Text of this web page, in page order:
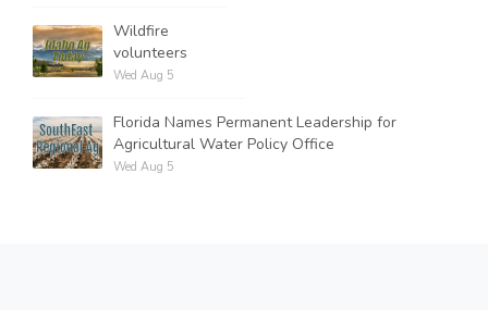
Wildfire
volunteers
Wed Aug 5
Florida Names Permanent Leadership for
Agricultural Water Policy Office
Wed Aug 5